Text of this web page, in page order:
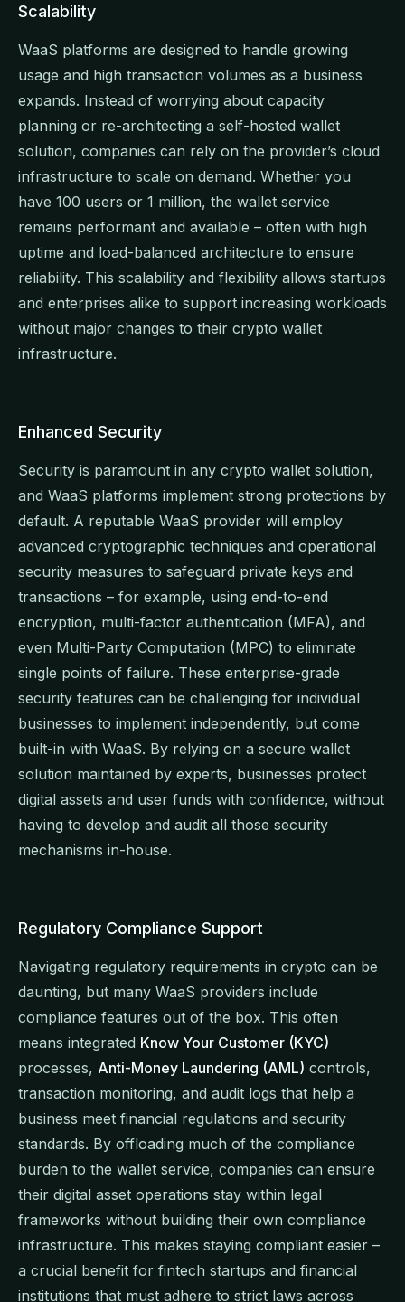
Scalability
WaaS platforms are designed to handle growing
usage and high transaction volumes as a business
expands. Instead of worrying about capacity
planning or re-architecting a self-hosted wallet
solution, companies can rely on the provider’s cloud
infrastructure to scale on demand. Whether you
have 100 users or 1 million, the wallet service
remains performant and available – often with high
uptime and load-balanced architecture to ensure
reliability. This scalability and flexibility allows startups
and enterprises alike to support increasing workloads
without major changes to their crypto wallet
infrastructure.
Enhanced Security
Security is paramount in any crypto wallet solution,
and WaaS platforms implement strong protections by
default. A reputable WaaS provider will employ
advanced cryptographic techniques and operational
security measures to safeguard private keys and
transactions – for example, using end-to-end
encryption, multi-factor authentication (MFA), and
even Multi-Party Computation (MPC) to eliminate
single points of failure. These enterprise-grade
security features can be challenging for individual
businesses to implement independently, but come
built-in with WaaS. By relying on a secure wallet
solution maintained by experts, businesses protect
digital assets and user funds with confidence, without
having to develop and audit all those security
mechanisms in-house.
Regulatory Compliance Support
Navigating regulatory requirements in crypto can be
daunting, but many WaaS providers include
compliance features out of the box. This often
means integrated Know Your Customer (KYC)
processes, Anti-Money Laundering (AML) controls,
transaction monitoring, and audit logs that help a
business meet financial regulations and security
standards. By offloading much of the compliance
burden to the wallet service, companies can ensure
their digital asset operations stay within legal
frameworks without building their own compliance
infrastructure. This makes staying compliant easier –
a crucial benefit for fintech startups and financial
institutions that must adhere to strict laws across